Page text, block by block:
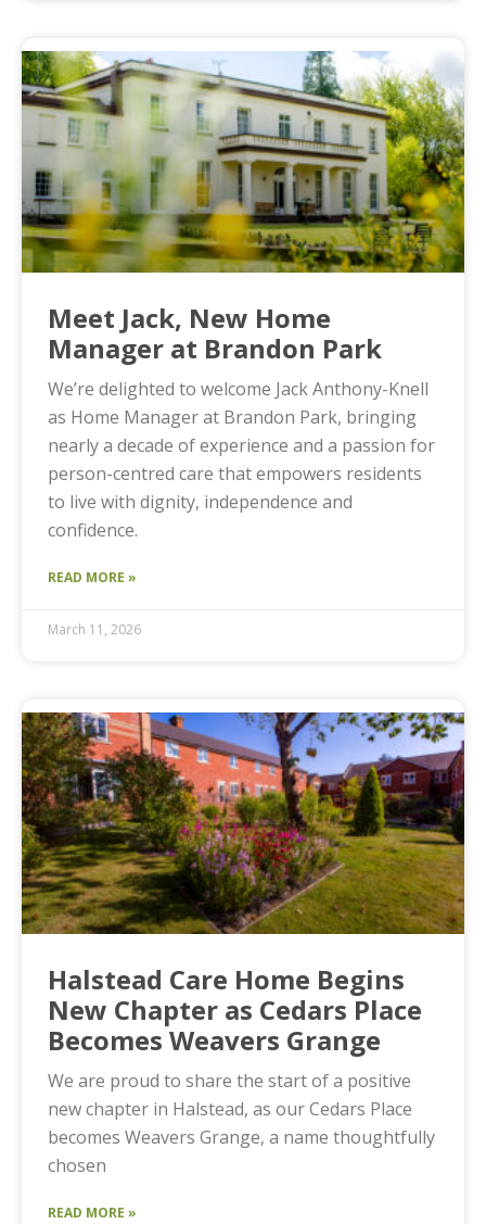
Meet Jack, New Home
Manager at Brandon Park
We’re delighted to welcome Jack Anthony-Knell
as Home Manager at Brandon Park, bringing
nearly a decade of experience and a passion for
person-centred care that empowers residents
to live with dignity, independence and
confidence.
READ MORE »
March 11, 2026
Halstead Care Home Begins
New Chapter as Cedars Place
Becomes Weavers Grange
We are proud to share the start of a positive
new chapter in Halstead, as our Cedars Place
becomes Weavers Grange, a name thoughtfully
chosen
READ MORE »